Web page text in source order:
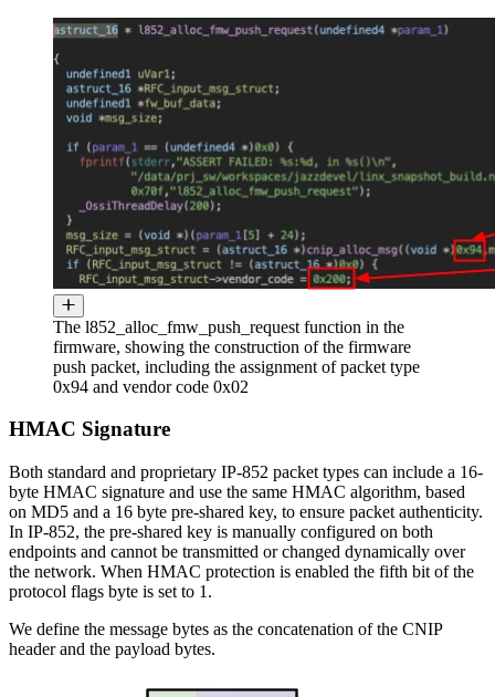
The l852_alloc_fmw_push_request function in the
firmware, showing the construction of the firmware
push packet, including the assignment of packet type
0x94 and vendor code 0x02
HMAC Signature
Both standard and proprietary IP-852 packet types can include a 16-
byte HMAC signature and use the same HMAC algorithm, based
on MD5 and a 16 byte pre-shared key, to ensure packet authenticity.
In IP-852, the pre-shared key is manually configured on both
endpoints and cannot be transmitted or changed dynamically over
the network. When HMAC protection is enabled the fifth bit of the
protocol flags byte is set to 1.
We define the message bytes as the concatenation of the CNIP
header and the payload bytes.